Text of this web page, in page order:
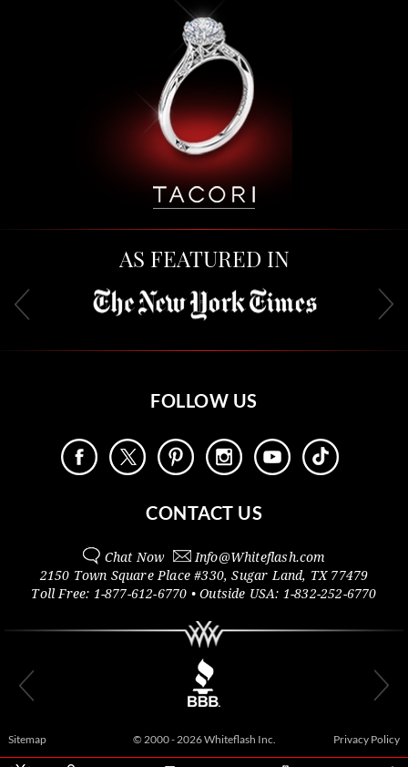
AS FEATURED IN
FOLLOW US
CONTACT US
Chat Now Info@Whiteflash.com
2150 Town Square Place #330,Sugar Land, TX 77479
Toll Free: 1-877-612-6770 • Outside USA: 1-832-252-6770
Sitemap © 2000 - 2026 Whiteflash Inc. Privacy Policy